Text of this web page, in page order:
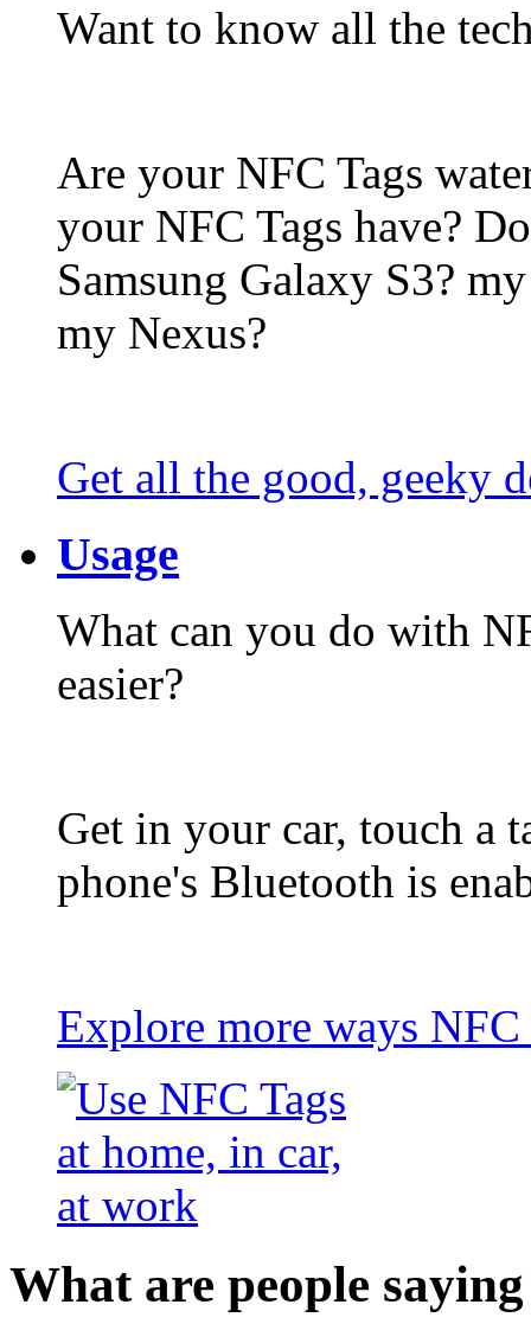
Want to know all the
Are your NFC Tags
your NFC Tags have?
Samsung Galaxy S3?
my Nexus?
Get all the good, geeky
Usage
What can you do with
easier?
Get in your car, touch a
phone's Bluetooth is
Explore more ways
What are people